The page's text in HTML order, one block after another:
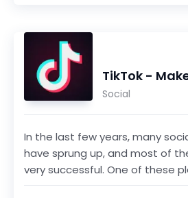
TikTok -
Social
In the last few years, many
have sprung up, and most of
very successful. One of these
a sho...